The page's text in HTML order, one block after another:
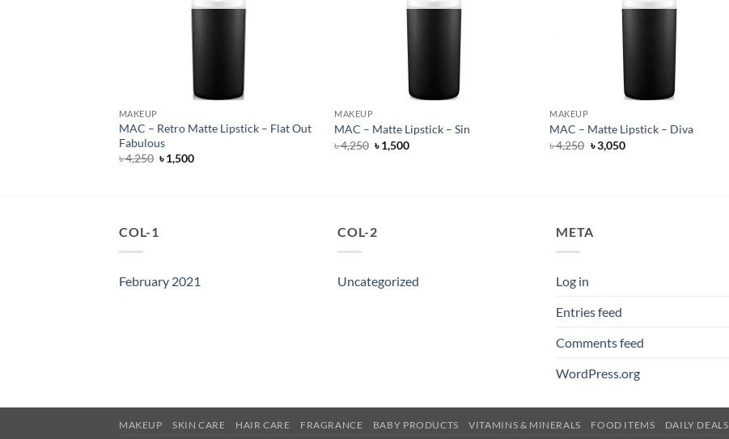
MAKEUP
MAC – Retro Matte Lipstick – Flat Out
Fabulous
৳4,250 Original
price
৳1,500Current
MAKEUP
MAC – Matte Lipstick – Sin
৳4,250 Original
price
৳1,500Current
MAKEUP
MAC – Matte Lipstick – Diva
৳4,250 Original
price
৳3,050Current
COL-1
February 2021
COL-2
Uncategorized
META
Log in
Entries feed
Comments feed
WordPress.org
MAKEUP SKIN CARE HAIR CARE FRAGRANCE BABY PRODUCTS VITAMINS & MINERALS FOOD ITEMS DAILY DEALS